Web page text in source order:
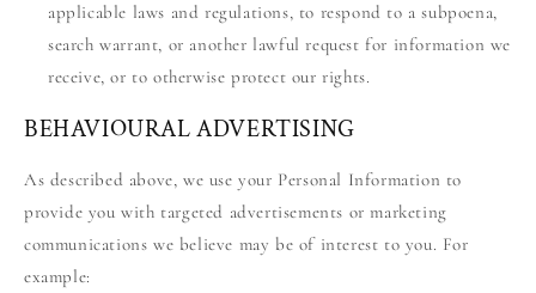
applicable laws and regulations, to respond to a subpoena,
search warrant, or another lawful request for information we
receive, or to otherwise protect our rights.
BEHAVIOURAL ADVERTISING
As described above, we use your Personal Information to
provide you with targeted advertisements or marketing
communications we believe may be of interest to you. For
example: